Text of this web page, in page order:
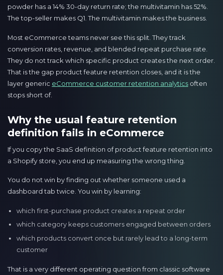
powder has a 14% 30-day return rate; the multivitamin has 52%.
The top-seller makes Q1. The multivitamin makes the business.
Most eCommerce teams never see this split. They track
conversion rates, revenue, and blended repeat purchase rate.
They do not track which specific product creates the next order.
That is the gap product feature retention closes, and it is the
layer generic eCommerce customer retention analytics often
stops short of.
Why the usual feature retention
definition fails in eCommerce
If you copy the SaaS definition of product feature retention into
a Shopify store, you end up measuring the wrong thing.
You do not win by finding out whether someone used a
dashboard tab twice. You win by learning:
which first-purchase product creates a repeat order
which category keeps customers engaged between orders
which products convert once but rarely lead to a long-term
customer
That is a very different operating question from classic software